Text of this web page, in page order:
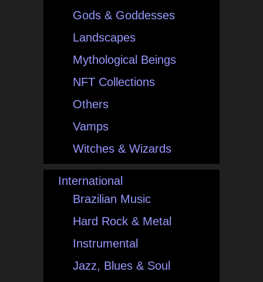
Gods & Goddesses
Landscapes
Mythological Beings
NFT Collections
Others
Vamps
Witches & Wizards
International
Brazilian Music
Hard Rock & Metal
Instrumental
Jazz, Blues & Soul